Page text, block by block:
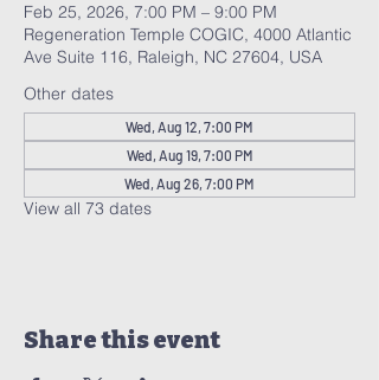
Feb 25, 2026, 7:00 PM – 9:00 PM
Regeneration Temple COGIC, 4000 Atlantic
Ave Suite 116, Raleigh, NC 27604, USA
Other dates
Wed, Aug 12, 7:00 PM
Wed, Aug 19, 7:00 PM
Wed, Aug 26, 7:00 PM
View all 73 dates
Share this event